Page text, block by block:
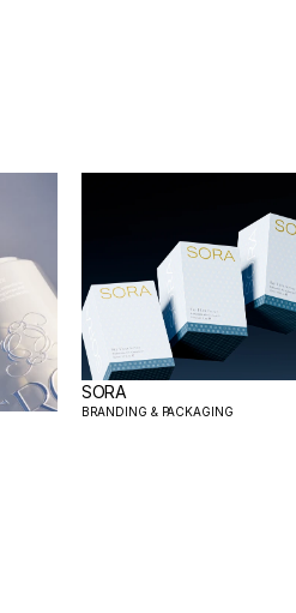
SORA
BRANDING & PACKAGING